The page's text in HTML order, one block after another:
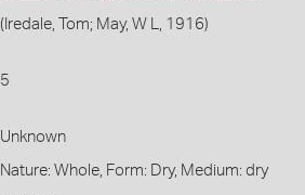
(Iredale, Tom; May, W L, 1916)
5
Unknown
Nature: Whole, Form: Dry, Medium: dry